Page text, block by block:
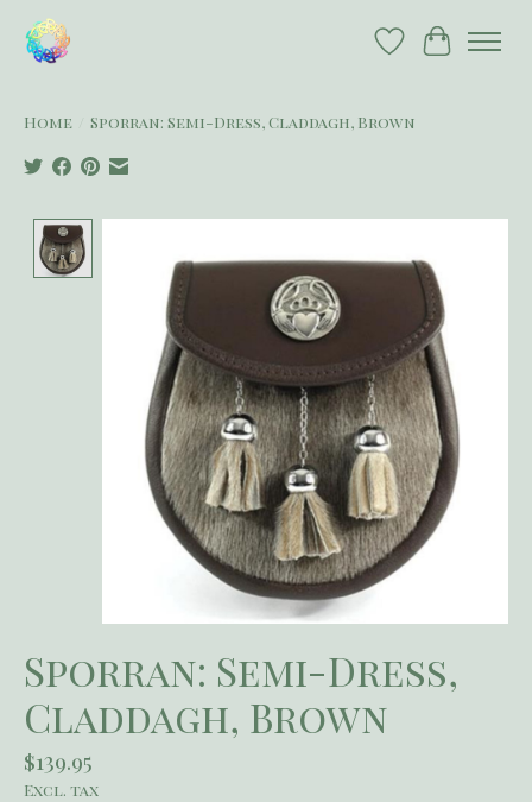
Wish List
Cart
Home Sporran: Semi-Dress, Claddagh, Brown
Sporran: Semi-Dress,
Claddagh, Brown
$139.95
Excl. tax